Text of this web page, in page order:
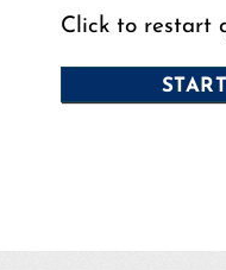
Click to restart